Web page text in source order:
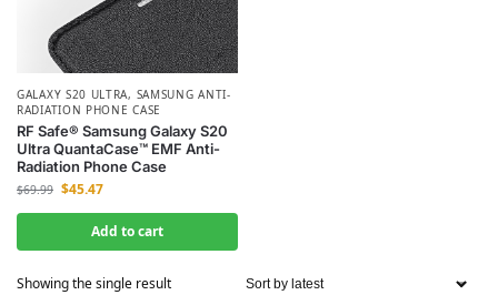
GALAXY S20 ULTRA, SAMSUNG ANTI-
RADIATION PHONE CASE
RF Safe® Samsung Galaxy S20
Ultra QuantaCase™ EMF Anti-
Radiation Phone Case
$69.99 $45.47
Add to cart
Showing the single result